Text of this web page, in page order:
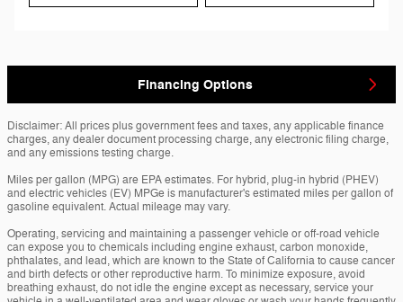
Financing Options
Disclaimer: All prices plus government fees and taxes, any applicable finance
charges, any dealer document processing charge, any electronic filing charge,
and any emissions testing charge.
Miles per gallon (MPG) are EPA estimates. For hybrid, plug-in hybrid (PHEV)
and electric vehicles (EV) MPGe is manufacturer's estimated miles per gallon of
gasoline equivalent. Actual mileage may vary.
Operating, servicing and maintaining a passenger vehicle or off-road vehicle
can expose you to chemicals including engine exhaust, carbon monoxide,
phthalates, and lead, which are known to the State of California to cause cancer
and birth defects or other reproductive harm. To minimize exposure, avoid
breathing exhaust, do not idle the engine except as necessary, service your